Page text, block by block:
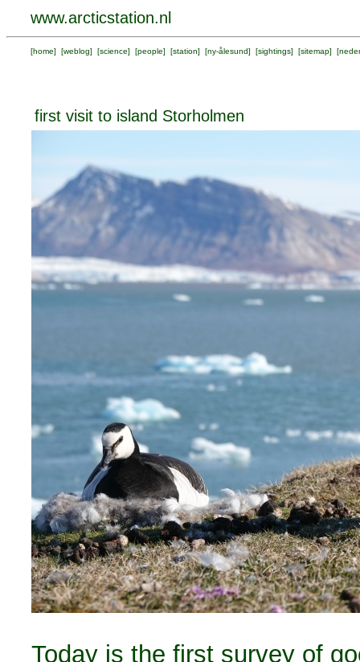
www.arcticstation.nl
[home] [weblog] [science] [people] [station] [ny-ålesund] [sightings] [sitemap] [
first visit to island Storholmen
Today is the first survey of